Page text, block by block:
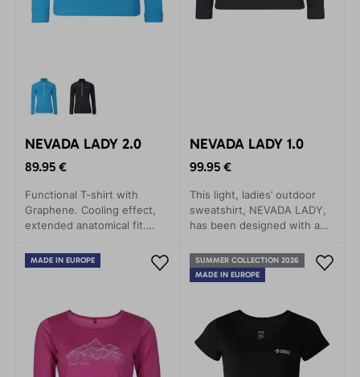
NEVADA LADY 2.0
89.95 €
Functional T-shirt with
Graphene. Cooling effect,
extended anatomical fit.
– now without a hood.
NEVADA LADY 1.0
99.95 €
This light, ladies’ outdoor
sweatshirt, NEVADA LADY,
has been designed with an
active woman who wants to
enjoy outdoor adventure in
maximum comfort while at
stylish.
MADE IN EUROPE
SUMMER COLLECTION 2026
MADE IN EUROPE